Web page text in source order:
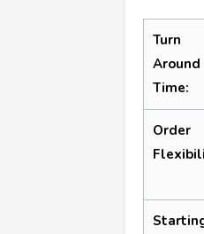
Turn
Around
Time:
Order